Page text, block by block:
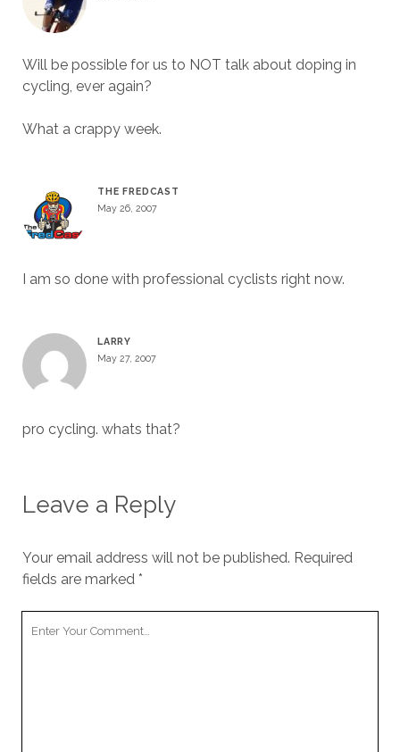
Will be possible for us to NOT talk about doping in
cycling, ever again?
What a crappy week.
THE FREDCAST
May 26, 2007
I am so done with professional cyclists right now.
LARRY
May 27, 2007
pro cycling. whats that?
Leave a Reply
Your email address will not be published. Required
fields are marked *